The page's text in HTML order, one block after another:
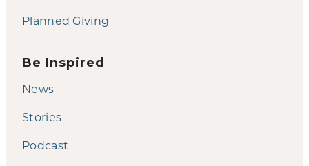
Planned Giving
Be Inspired
News
Stories
Podcast